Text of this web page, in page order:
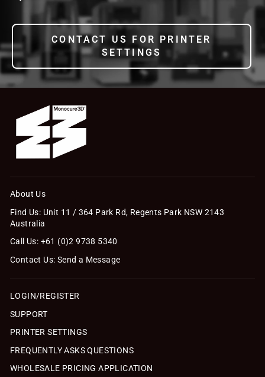
CONTACT US FOR PRINTER
SETTINGS
About Us
Find Us: Unit 11 / 364 Park Rd, Regents Park NSW 2143
Australia
Call Us: +61 (0)2 9738 5340
Contact Us: Send a Message
LOGIN/REGISTER
SUPPORT
PRINTER SETTINGS
FREQUENTLY ASKS QUESTIONS
WHOLESALE PRICING APPLICATION